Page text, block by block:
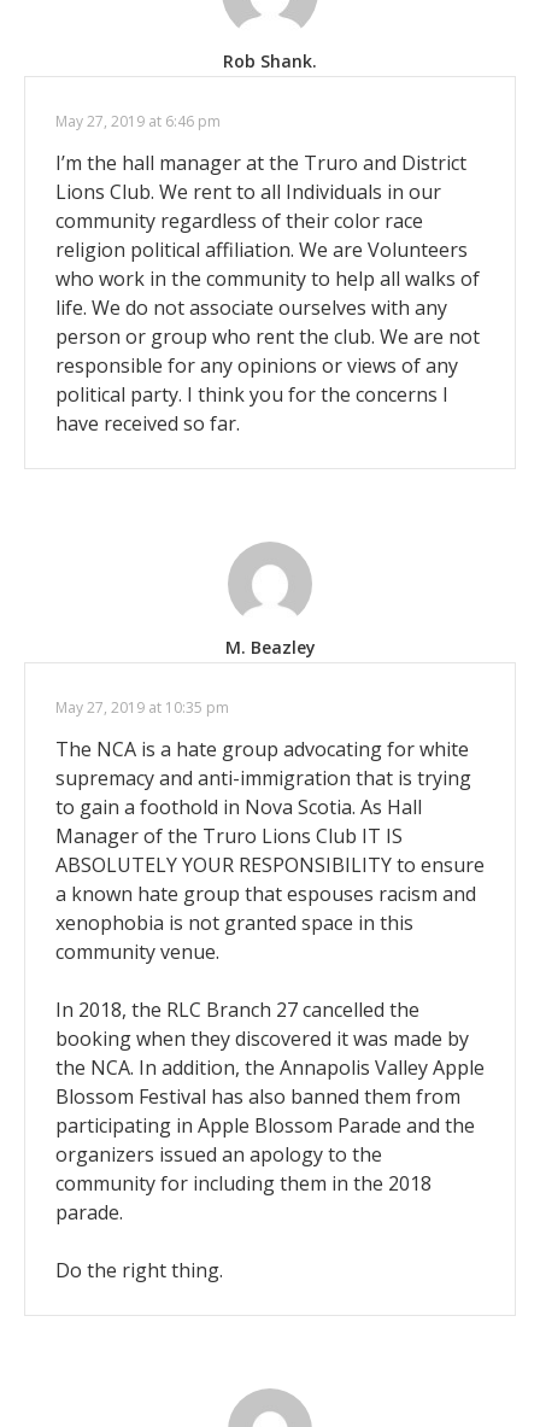
Rob Shank.
May 27, 2019 at 6:46 pm
I’m the hall manager at the Truro and District
Lions Club. We rent to all Individuals in our
community regardless of their color race
religion political affiliation. We are Volunteers
who work in the community to help all walks of
life. We do not associate ourselves with any
person or group who rent the club. We are not
responsible for any opinions or views of any
political party. I think you for the concerns I
have received so far.
M. Beazley
May 27, 2019 at 10:35 pm
The NCA is a hate group advocating for white
supremacy and anti-immigration that is trying
to gain a foothold in Nova Scotia. As Hall
Manager of the Truro Lions Club IT IS
ABSOLUTELY YOUR RESPONSIBILITY to ensure
a known hate group that espouses racism and
xenophobia is not granted space in this
community venue.
In 2018, the RLC Branch 27 cancelled the
booking when they discovered it was made by
the NCA. In addition, the Annapolis Valley Apple
Blossom Festival has also banned them from
participating in Apple Blossom Parade and the
organizers issued an apology to the
community for including them in the 2018
parade.
Do the right thing.